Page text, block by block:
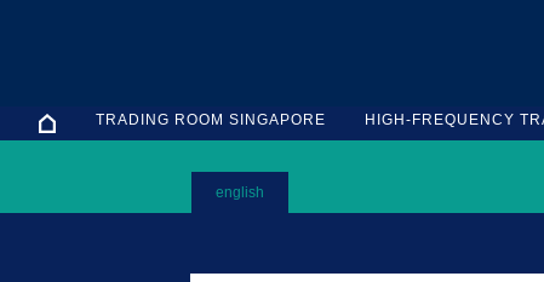
TRADING ROOM SINGAPORE HIGH-FREQUENCY
english